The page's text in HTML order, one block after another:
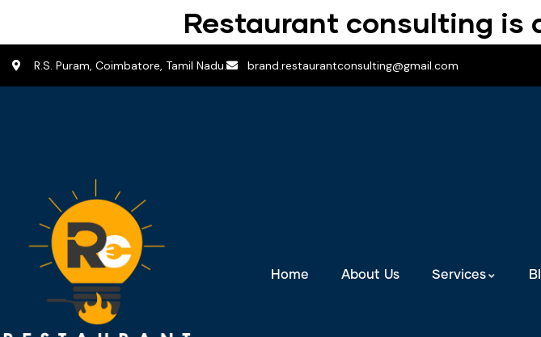
Restaurant consulting is
R.S. Puram, Coimbatore, Tamil Nadu. brand.restaurantconsulting@gmail.com
Home About Us Services